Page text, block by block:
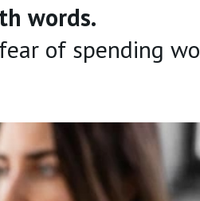
words.
of spending